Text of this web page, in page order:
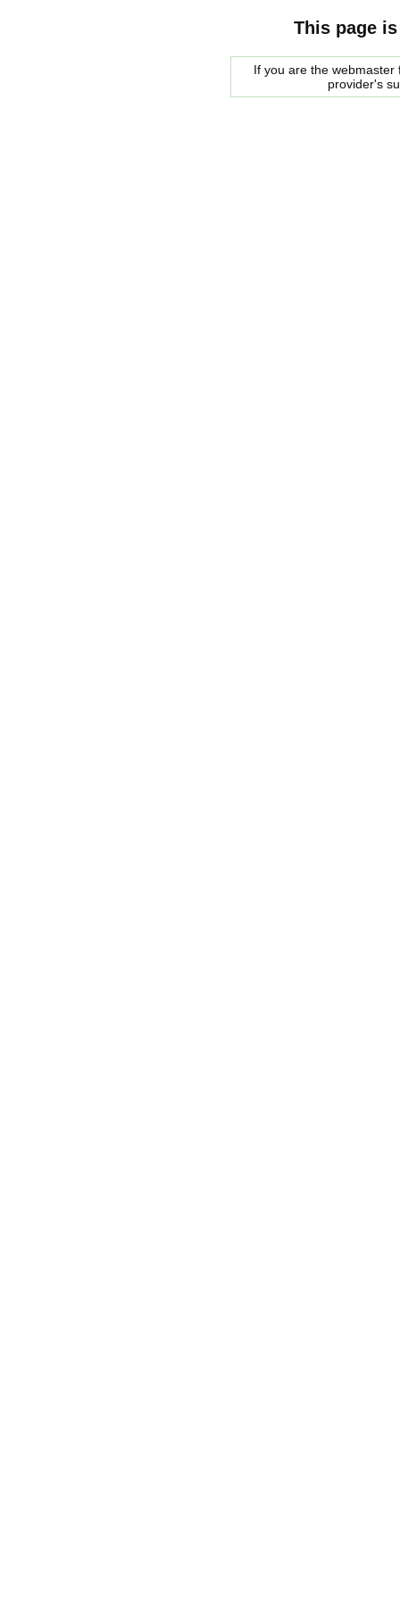
This page
If you are the
provider's